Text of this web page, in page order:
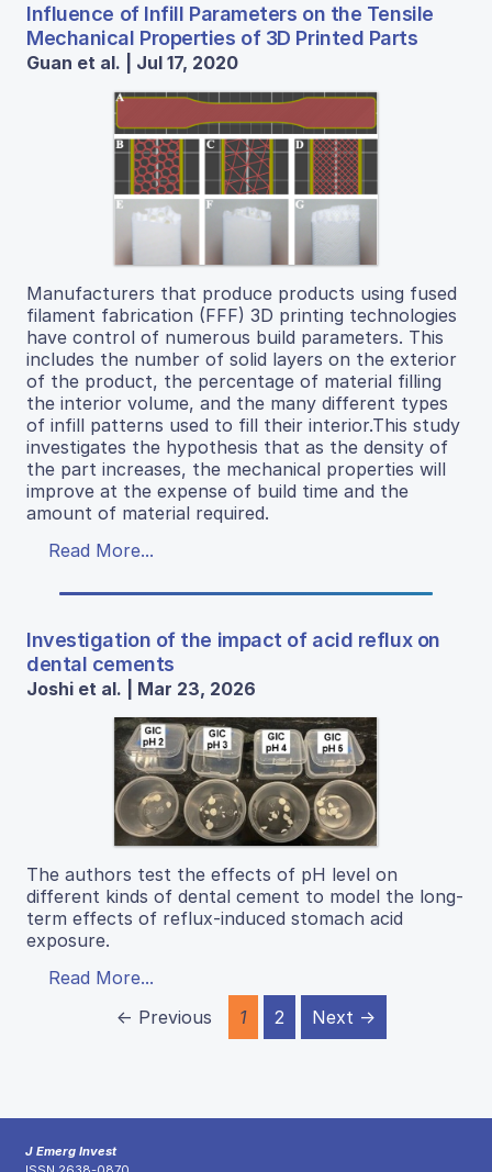
Influence of Infill Parameters on the Tensile
Mechanical Properties of 3D Printed Parts
Guan et al. | Jul 17, 2020
Manufacturers that produce products using fused
filament fabrication (FFF) 3D printing technologies
have control of numerous build parameters. This
includes the number of solid layers on the exterior
of the product, the percentage of material filling
the interior volume, and the many different types
of infill patterns used to fill their interior.This study
investigates the hypothesis that as the density of
the part increases, the mechanical properties will
improve at the expense of build time and the
amount of material required.
Read More...
Investigation of the impact of acid reflux on
dental cements
Joshi et al. | Mar 23, 2026
The authors test the effects of pH level on
different kinds of dental cement to model the long-
term effects of reflux-induced stomach acid
exposure.
Read More...
← Previous
1 2 Next →
J Emerg Invest